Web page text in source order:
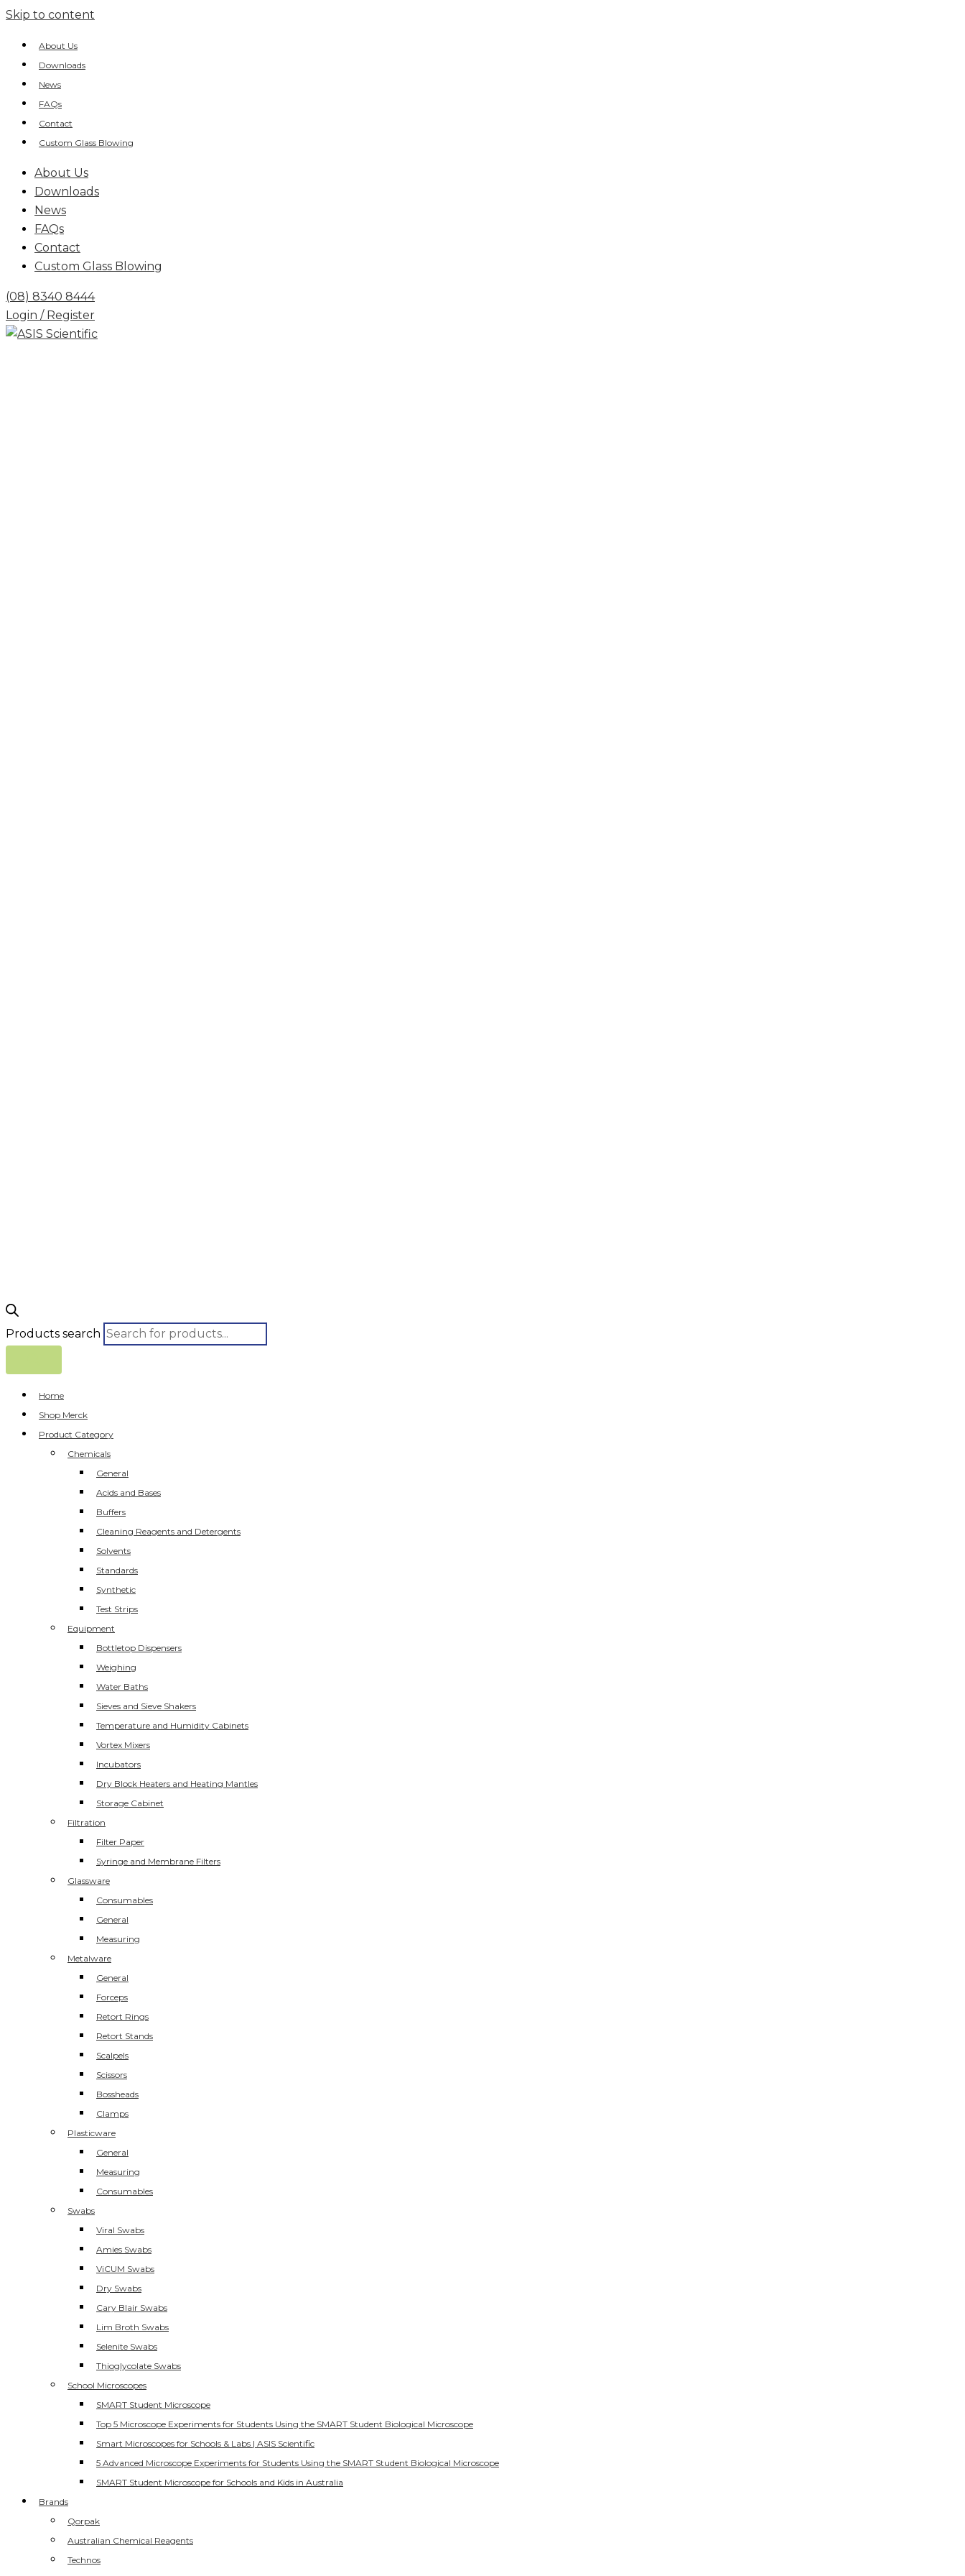
Skip to content
About Us
Downloads
News
FAQs
Contact
Custom Glass Blowing
About Us
Downloads
News
FAQs
Contact
Custom Glass Blowing
(08) 8340 8444
Login / Register
Products search
Home
Shop Merck
Product Category
Chemicals
General
Acids and Bases
Buffers
Cleaning Reagents and Detergents
Solvents
Standards
Synthetic
Test Strips
Equipment
Bottletop Dispensers
Weighing
Water Baths
Sieves and Sieve Shakers
Temperature and Humidity Cabinets
Vortex Mixers
Incubators
Dry Block Heaters and Heating Mantles
Storage Cabinet
Filtration
Filter Paper
Syringe and Membrane Filters
Glassware
Consumables
General
Measuring
Metalware
General
Forceps
Retort Rings
Retort Stands
Scalpels
Scissors
Bossheads
Clamps
Plasticware
General
Measuring
Consumables
Swabs
Viral Swabs
Amies Swabs
ViCUM Swabs
Dry Swabs
Cary Blair Swabs
Lim Broth Swabs
Selenite Swabs
Thioglycolate Swabs
School Microscopes
SMART Student Microscope
Top 5 Microscope Experiments for Students Using the SMART Student Biological Microscope
Smart Microscopes for Schools & Labs | ASIS Scientific
5 Advanced Microscope Experiments for Students Using the SMART Student Biological Microscope
SMART Student Microscope for Schools and Kids in Australia
Brands
Qorpak
Australian Chemical Reagents
Technos